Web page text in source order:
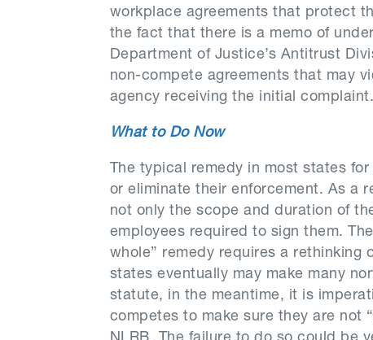
workplace agreements that protect
the fact that there is a memo of
Department of Justice’s Antitrust
non-compete agreements that may
agency receiving the initial complaint.
What to Do Now
The typical remedy in most states
or eliminate their enforcement. As a
not only the scope and duration of
employees required to sign them.
whole” remedy requires a rethinking
states eventually may make many
statute, in the meantime, it is
competes to make sure they are not